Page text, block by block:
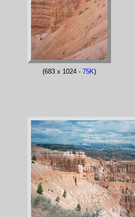
(683 x 1024 - 75K)